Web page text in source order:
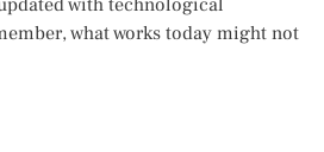
what works today might not